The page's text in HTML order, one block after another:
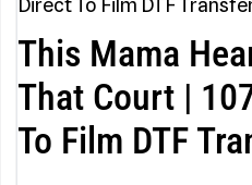
This Mama
That Court |
To Film DTF